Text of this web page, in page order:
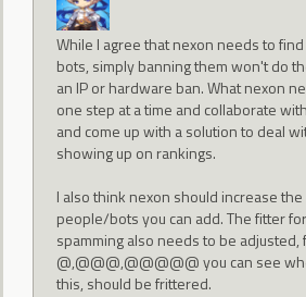
While I agree that nexon needs to
bots, simply banning them won't do
an IP or hardware ban. What nexon
one step at a time and collaborate
and come up with a solution to deal
showing up on rankings.
I also think nexon should increase
people/bots you can add. The fitter
spamming also needs to be adjusted,
@,@@@,@@@@@ you can see
this, should be frittered.